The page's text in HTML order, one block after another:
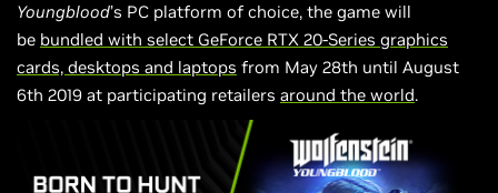
Youngblood’s PC platform of choice, the game will
be bundled with select GeForce RTX 20-Series graphics
cards, desktops and laptops from May 28th until August
6th 2019 at participating retailers around the world.